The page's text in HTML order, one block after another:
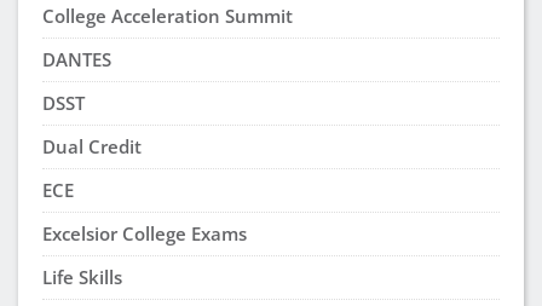
College Acceleration Summit
DANTES
DSST
Dual Credit
ECE
Excelsior College Exams
Life Skills